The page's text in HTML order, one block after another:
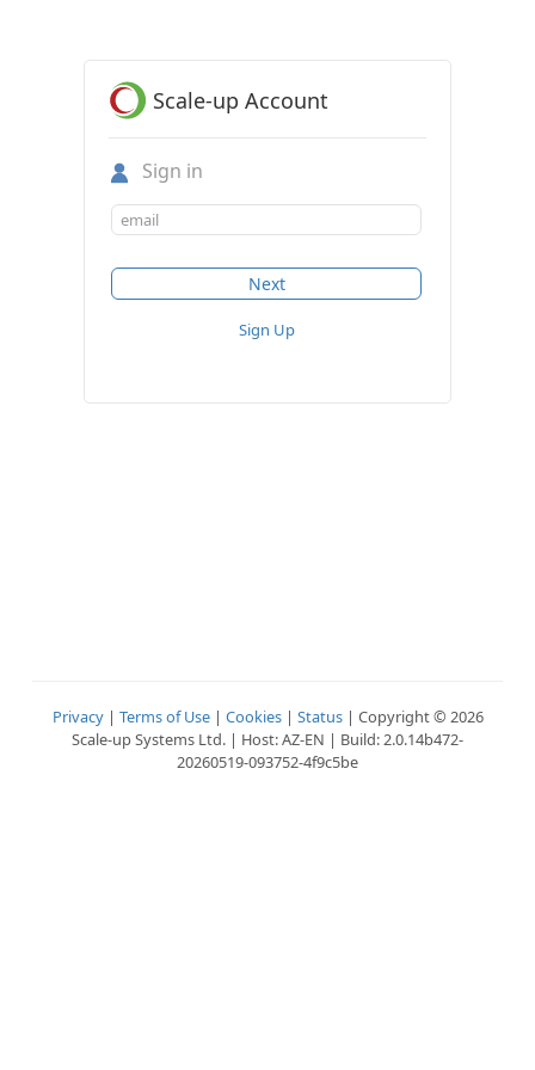
Scale-up Account
Sign in
Sign Up
Privacy| Terms of Use| Cookies| Status| Copyright © 2026
Scale-up Systems Ltd. | Host: AZ-EN | Build: 2.0.14b472-
20260519-093752-4f9c5be